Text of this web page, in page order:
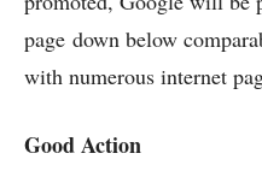
page down below
with numerous internet
Good Action